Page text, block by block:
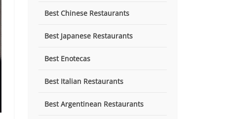
Best Chinese Restaurants
Best Japanese Restaurants
Best Enotecas
Best Italian Restaurants
Best Argentinean Restaurants